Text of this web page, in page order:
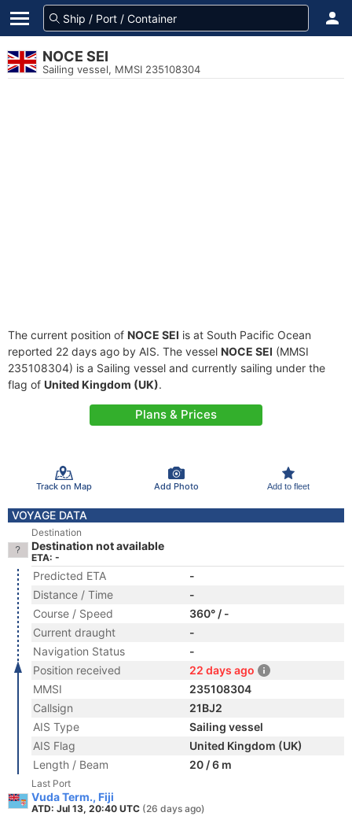
NOCE SEI
Sailing vessel, MMSI 235108304
The current position of NOCE SEI is at South Pacific Ocean
reported 22 days ago by AIS. The vessel NOCE SEI (MMSI
235108304) is a Sailing vessel and currently sailing under the
flag of United Kingdom (UK).
Plans & Prices
Track on Map Add Photo Add to fleet
VOYAGE DATA
Destination
Destination not available
ETA: -
Predicted ETA
-
Distance / Time
-
Course / Speed
360° / -
Current draught
-
Navigation Status
-
Position received
22 days ago
MMSI
235108304
Callsign
21BJ2
AIS Type
Sailing vessel
AIS Flag
United Kingdom (UK)
Length / Beam
20 / 6 m
Last Port
Vuda Term., Fiji
ATD: Jul 13, 20:40 UTC (26 days ago)